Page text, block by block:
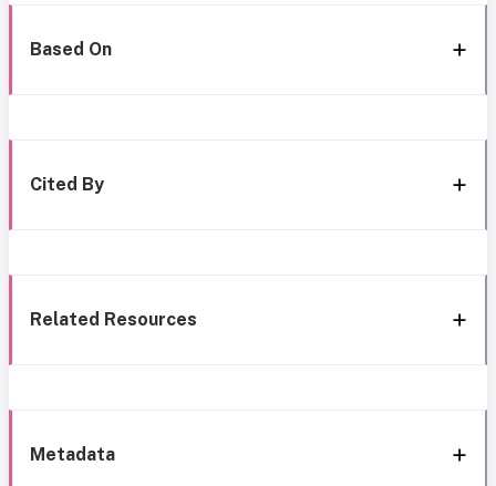
Based On
Cited By
Related Resources
Metadata